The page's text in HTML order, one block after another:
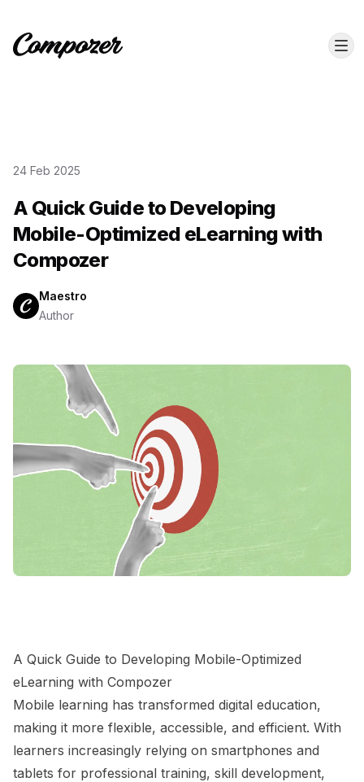
24 Feb 2025
A Quick Guide to Developing
Mobile-Optimized eLearning with
Compozer
Maestro
Author
A Quick Guide to Developing Mobile-Optimized
eLearning with Compozer
Mobile learning has transformed digital education,
making it more flexible, accessible, and efficient. With
learners increasingly relying on smartphones and
tablets for professional training, skill development,